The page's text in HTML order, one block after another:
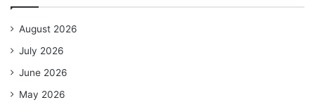
August 2026
July 2026
June 2026
May 2026